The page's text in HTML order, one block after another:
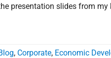
presentation slides from my
, Corporate, Economic